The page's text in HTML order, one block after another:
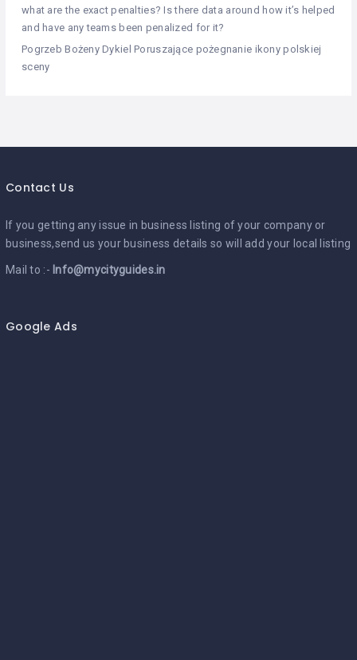
what are the exact penalties? Is there data around how it’s helped
and have any teams been penalized for it?
Pogrzeb Bożeny Dykiel Poruszające pożegnanie ikony polskiej
sceny
Contact Us
If you getting any issue in business listing of your company or
business,send us your business details so will add your local listing
Mail to :- Info@mycityguides.in
Google Ads